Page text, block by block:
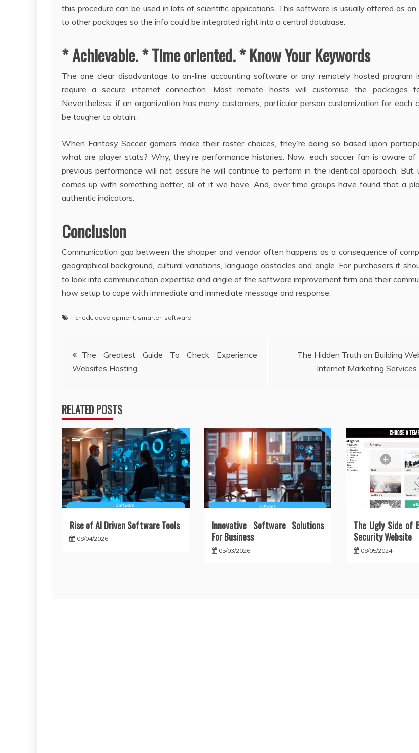
this procedure can be used in lots of scientific applications. This software is usually offered as an
to other packages so the info could be integrated right into a central database.
* Achievable. * Time oriented. * Know Your Keywords
The one clear disadvantage to on-line accounting software or any remotely hosted program
require a secure internet connection. Most remote hosts will customise the packages
Nevertheless, if an organization has many customers, particular person customization for each
be tougher to obtain.
When Fantasy Soccer gamers make their roster choices, they’re doing so based upon
what are player stats? Why, they’re performance histories. Now, each soccer fan is aware of
previous performance will not assure he will continue to perform in the identical approach. But,
comes up with something better, all of it we have. And, over time groups have found that a
authentic indicators.
Conclusion
Communication gap between the shopper and vendor often happens as a consequence of
geographical background, cultural variations, language obstacles and angle. For purchasers it
to look into communication expertise and angle of the software improvement firm and their
how setup to cope with immediate and immediate message and response.
check development smarter, software
Post
navigation
The Greatest Guide To Check Experience
Websites Hosting
The Hidden Truth on Building
Internet Marketing Services
RELATED POSTS
Rise of AI Driven Software Tools
08/04/2026
Innovative Software Solutions
For Business
05/03/2026
The Ugly Side of
Security Website
08/05/2024